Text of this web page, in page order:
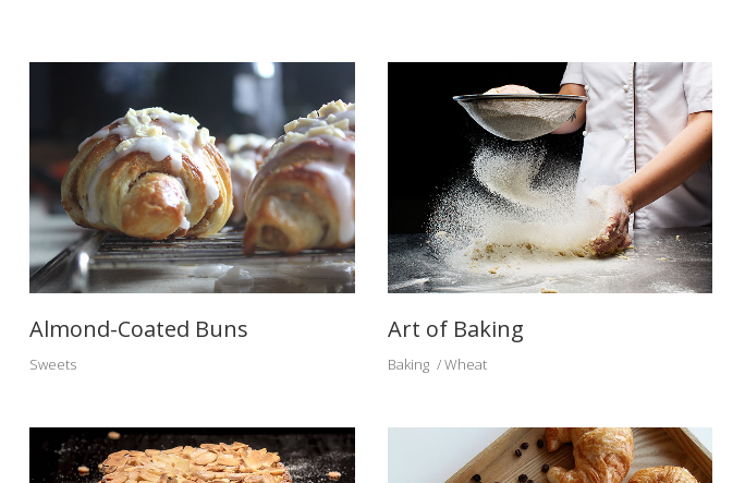
Almond-Coated Buns
Sweets
Art of Baking
Baking Wheat